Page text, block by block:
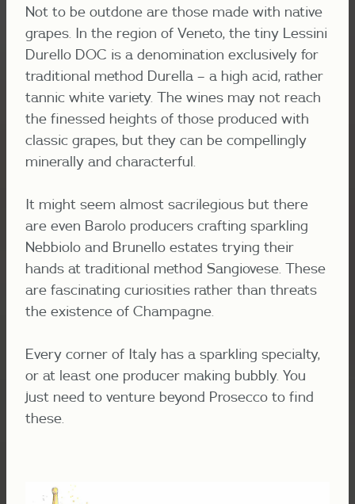
Not to be outdone are those made with native
grapes. In the region of Veneto, the tiny Lessini
Durello DOC is a denomination exclusively for
traditional method Durella – a high acid, rather
tannic white variety. The wines may not reach
the finessed heights of those produced with
classic grapes, but they can be compellingly
minerally and characterful.
It might seem almost sacrilegious but there
are even Barolo producers crafting sparkling
Nebbiolo and Brunello estates trying their
hands at traditional method Sangiovese. These
are fascinating curiosities rather than threats
the existence of Champagne.
Every corner of Italy has a sparkling specialty,
or at least one producer making bubbly. You
just need to venture beyond Prosecco to find
these.